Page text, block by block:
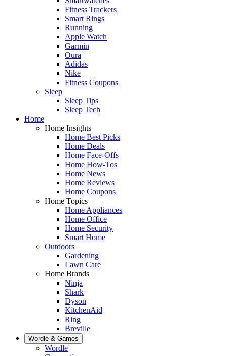
Fitness Trackers
Smart Rings
Running
Apple Watch
Garmin
Oura
Adidas
Nike
Fitness Coupons
Sleep
Sleep Tips
Sleep Tech
Home
Home Insights
Home Best Picks
Home Deals
Home Face-Offs
Home How-Tos
Home News
Home Reviews
Home Coupons
Home Topics
Home Appliances
Home Office
Home Security
Smart Home
Outdoors
Gardening
Lawn Care
Home Brands
Ninja
Shark
Dyson
KitchenAid
Ring
Breville
Wordle & Games
Wordle